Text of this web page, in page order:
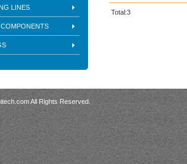
LINES
Total:3
All Rights Reserved.